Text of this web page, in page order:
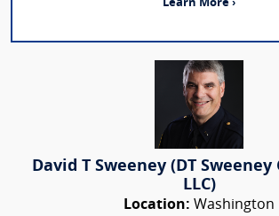
Learn More ›
David T Sweeney (DT
LLC)
Location: Washington